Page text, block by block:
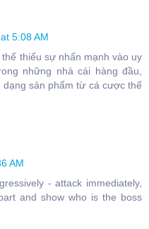
5:08 AM
thiếu sự nhấn mạnh vào uy
những nhà cái hàng đầu,
sản phẩm từ cá cược thể
AM
- attack immediately,
and show who is the boss